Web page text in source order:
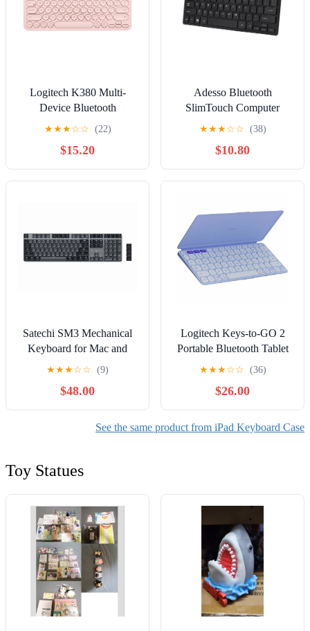
Logitech K380 Multi-
Device Bluetooth
Keyboard
★★★☆☆ (22)
$15.20
Adesso Bluetooth
SlimTouch Computer
Keyboard with Scissor
Switches, for Windows,
Mini
★★★☆☆ (38)
$10.80
Satechi SM3 Mechanical
Keyboard for Mac and
Windows - 108 Keys Full
Size with White LED
Backlit, Wired and
Bluetooth, Low Profile
Brown Switches, USB-C
★★★☆☆ (9)
$48.00
Logitech Keys-to-GO 2
Portable Bluetooth Tablet
Keyboard with Built-in
Cover, Slim & Compact
Wireless Keyboard for
Windows, Android, Linux,
iPad, iPhone, Mac, Apple
★★★☆☆ (36)
$26.00
See the same product from iPad Keyboard Case
Toy Statues